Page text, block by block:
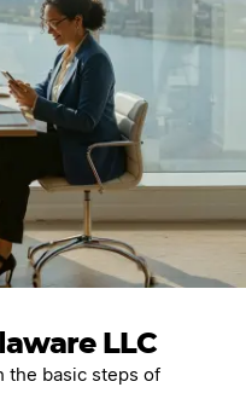
LLC
the basic steps of